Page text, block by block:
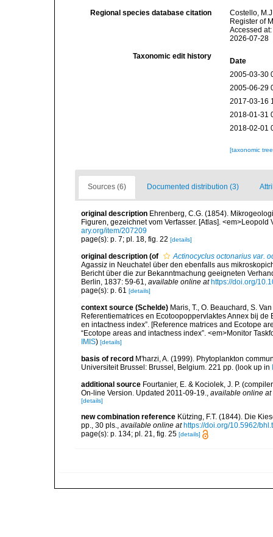
Regional species database citation
Costello,
Register of
Accessed
2026-07-28
Taxonomic edit history
Date
2005-03-30
2005-06-29
2017-03-16
2018-01-31
2018-02-01
[taxonomic
Sources (6) Documented distribution (3)
original description Ehrenberg, C.G. (1854).
Figuren, gezeichnet vom Verfasser. [Atlas]. <em>Leopold
ary.org/item/207209
page(s): p. 7; pl. 18, fig. 22 [details]
original description (of
Actinocyclus octonarius var.
Agassiz in Neuchatel über den ebenfalls aus
Bericht über die zur Bekanntmachung geeigneten
Berlin, 1837: 59-61, available online at https://doi.org/
page(s): p. 61 [details]
context source (Schelde) Maris, T., O. Beauchard, S.
Referentiematrices en Ecotoopoppervlaktes Annex bij
en intactness index”. [Reference matrices and Ecotope
“Ecotope areas and intactness index”. <em>Monitor
IMIS) [details]
basis of record M'harzi, A. (1999). Phytoplankton
Universiteit Brussel: Brussel, Belgium. 221 pp. (look up in
additional source Fourtanier, E. & Kociolek, J. P.
On-line Version. Updated 2011-09-19., available online at
[details]
new combination reference Kützing, F.T. (1844). Die
pp., 30 pls., available online at https://doi.org/10.5962/
page(s): p. 134; pl. 21, fig. 25 [details]